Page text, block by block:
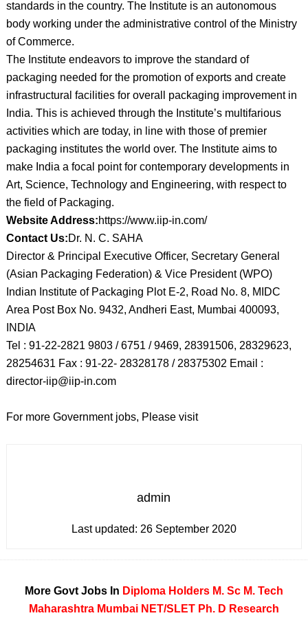
standards in the country. The Institute is an autonomous
body working under the administrative control of the Ministry
of Commerce.
The Institute endeavors to improve the standard of
packaging needed for the promotion of exports and create
infrastructural facilities for overall packaging improvement in
India. This is achieved through the Institute’s multifarious
activities which are today, in line with those of premier
packaging institutes the world over. The Institute aims to
make India a focal point for contemporary developments in
Art, Science, Technology and Engineering, with respect to
the field of Packaging.
Website Address:https://www.iip-in.com/
Contact Us:Dr. N. C. SAHA
Director & Principal Executive Officer, Secretary General
(Asian Packaging Federation) & Vice President (WPO)
Indian Institute of Packaging Plot E-2, Road No. 8, MIDC
Area Post Box No. 9432, Andheri East, Mumbai 400093,
INDIA
Tel : 91-22-2821 9803 / 6751 / 9469, 28391506, 28329623,
28254631 Fax : 91-22- 28328178 / 28375302 Email :
director-iip@iip-in.com
For more Government jobs, Please visit
admin
Last updated: 26 September 2020
More Govt Jobs In Diploma Holders M. Sc M. Tech
Maharashtra Mumbai NET/SLET Ph. D Research